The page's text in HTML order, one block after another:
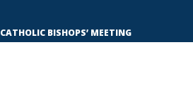
CATHOLIC BISHOPS’ MEETING WITH